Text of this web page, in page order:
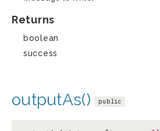
Returns
boolean
success
outputAs() public